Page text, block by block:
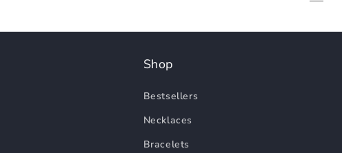
Shop
Bestsellers
Necklaces
Bracelets